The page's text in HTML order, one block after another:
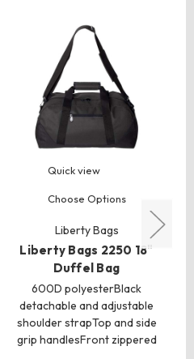
Quick view
Choose Options
Liberty Bags
Liberty Bags 2250 18"
Duffel Bag
600D polyesterBlack
detachable and adjustable
shoulder strapTop and side
grip handlesFront zippered